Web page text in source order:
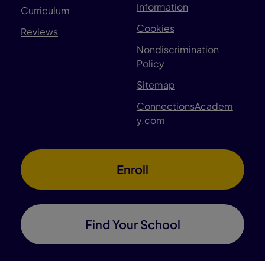
Curriculum
Reviews
Information
Cookies
Nondiscrimination
Policy
Sitemap
ConnectionsAcadem
y.com
Enroll
Find Your School